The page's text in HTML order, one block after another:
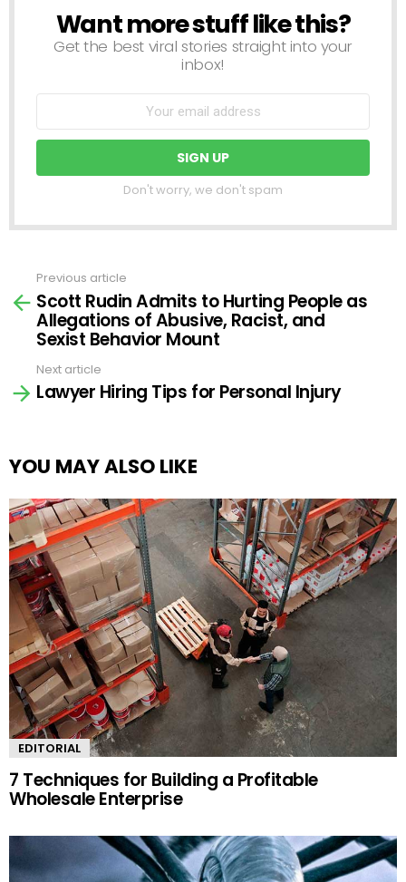
NEWSLETTER
Want more stuff like this?
Get the best viral stories straight into your
inbox!
Don't worry, we don't spam
more
Previous article
Scott Rudin Admits to Hurting People as
Allegations of Abusive, Racist, and
Sexist Behavior Mount
Next article
Lawyer Hiring Tips for Personal Injury
YOU MAY ALSO LIKE
EDITORIAL
7 Techniques for Building a Profitable
Wholesale Enterprise